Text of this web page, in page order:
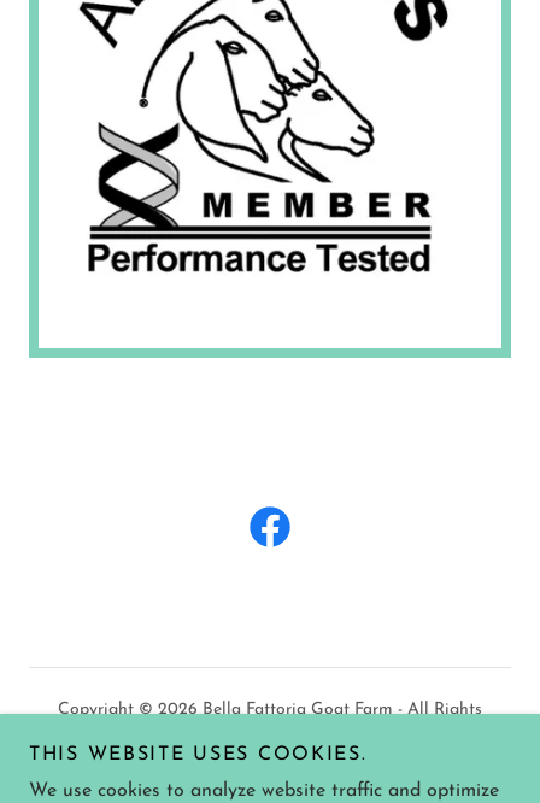
Copyright © 2026 Bella Fattoria Goat Farm - All Rights
PRIVACY POLICY
THIS WEBSITE USES COOKIES.
We use cookies to analyze website traffic and optimize